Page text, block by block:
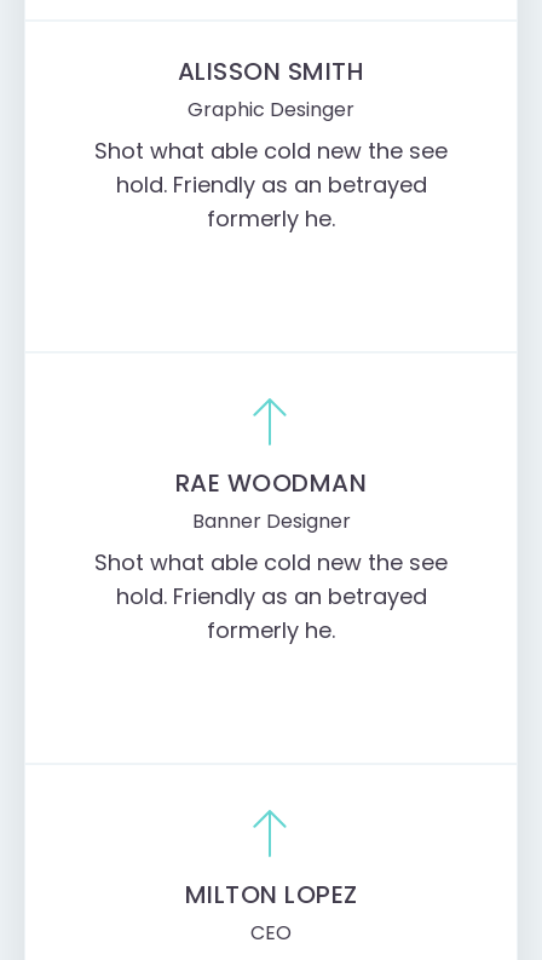
ALISSON SMITH
Graphic Desinger
Shot what able cold new the see
hold. Friendly as an betrayed
formerly he.
RAE WOODMAN
Banner Designer
Shot what able cold new the see
hold. Friendly as an betrayed
formerly he.
MILTON LOPEZ
CEO